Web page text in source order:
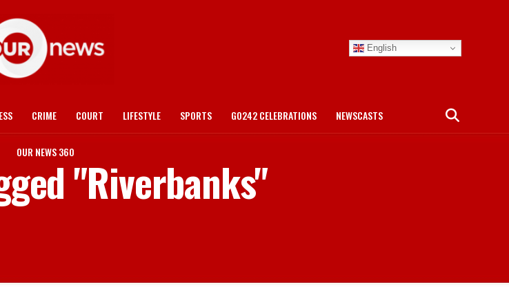
English
CRIME COURT LIFESTYLE SPORTS GO242 CELEBRATIONS NEWSCASTS
OUR NEWS 360
"Riverbanks"